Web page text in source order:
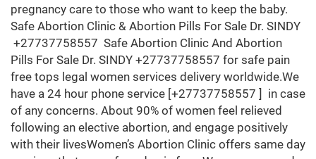
pregnancy care to those who want to keep the baby.
Safe Abortion Clinic & Abortion Pills For Sale Dr. SINDY
+27737758557 Safe Abortion Clinic And Abortion
Pills For Sale Dr. SINDY +27737758557 for safe pain
free tops legal women services delivery worldwide.We
have a 24 hour phone service [+27737758557 ] in case
of any concerns. About 90% of women feel relieved
following an elective abortion, and engage positively
with their livesWomen’s Abortion Clinic offers same day